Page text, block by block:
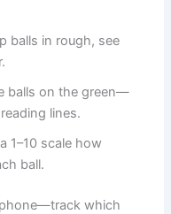
balls in rough, see
balls on the green—
lines.
1–10 scale how
ball.
which